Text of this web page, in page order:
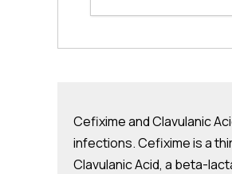
Cefixime and Clavulanic
infections. Cefixime is a
Clavulanic Acid, a beta-